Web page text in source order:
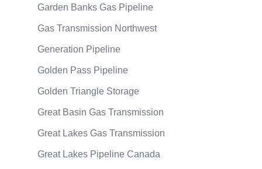
Garden Banks Gas Pipeline
Gas Transmission Northwest
Generation Pipeline
Golden Pass Pipeline
Golden Triangle Storage
Great Basin Gas Transmission
Great Lakes Gas Transmission
Great Lakes Pipeline Canada